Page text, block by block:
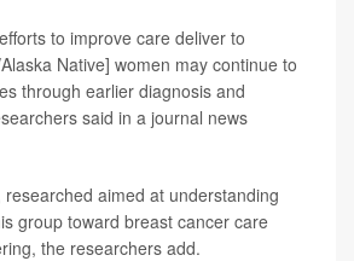
to improve care deliver to
Native] women may continue to
through earlier diagnosis and
said in a journal news
aimed at understanding
group toward breast cancer care
the researchers add.